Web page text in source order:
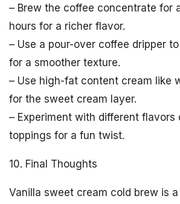
– Brew the coffee concentrate for
hours for a richer flavor.
– Use a pour-over coffee dripper
for a smoother texture.
– Use high-fat content cream like
for the sweet cream layer.
– Experiment with different flavors
toppings for a fun twist.
10. Final Thoughts
Vanilla sweet cream cold brew is